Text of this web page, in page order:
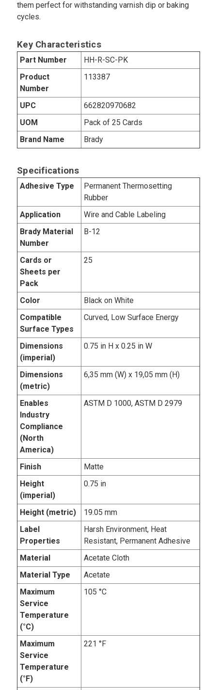
them perfect for withstanding varnish dip or baking
cycles.
Key Characteristics
Part Number
HH-R-SC-PK
Product
Number
113387
UPC
662820970682
UOM
Pack of 25 Cards
Brand Name
Brady
Specifications
Adhesive Type
Permanent Thermosetting
Rubber
Application
Wire and Cable Labeling
Brady Material
Number
B-12
Cards or
Sheets per
Pack
25
Color
Black on White
Compatible
Surface Types
Curved, Low Surface Energy
Dimensions
(imperial)
0.75 in H x 0.25 in W
Dimensions
(metric)
6,35 mm (W) x 19,05 mm (H)
Enables
Industry
Compliance
(North
America)
ASTM D 1000, ASTM D 2979
Finish
Matte
Height
(imperial)
0.75 in
Height (metric)
19.05 mm
Label
Properties
Harsh Environment, Heat
Resistant, Permanent Adhesive
Material
Acetate Cloth
Material Type
Acetate
Maximum
Service
Temperature
(°C)
105 °C
Maximum
Service
Temperature
(°F)
221 °F